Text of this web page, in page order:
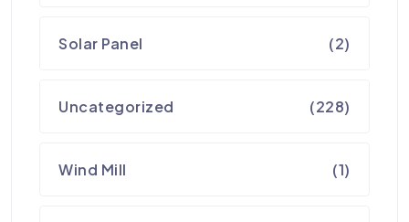
Solar Panel (2)
Uncategorized (228)
Wind Mill (1)